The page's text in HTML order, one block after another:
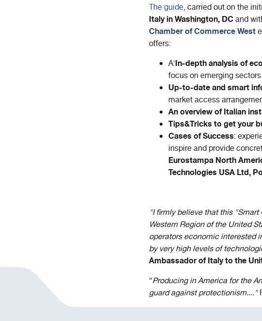
The guide, carried out on the
Italy in Washington, DCand
Chamber of Commerce Weste
offers:
A'In-depth analysis of
focus on emerging sectors
Up-to-date and smart
market access
An overview of Italian
Tips&Tricks to get your
Cases of Success:
inspire and provide
Eurostampa North
Technologies USA Ltd,
"I firmly believe that this
Western Region of the United
operators economic interested
by very high levels of
Ambassador of Italy to the
“Producing in America for the
guard against protectionism...."